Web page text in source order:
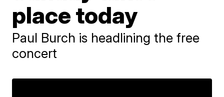
place today
Paul Burch is headlining the free
concert